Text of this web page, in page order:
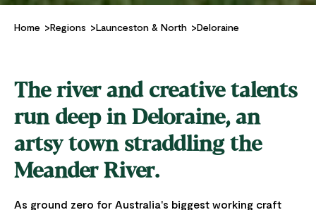
Home Regions Launceston & North Deloraine
The river and creative talents
run deep in Deloraine, an
artsy town straddling the
Meander River.
As ground zero for Australia's biggest working craft